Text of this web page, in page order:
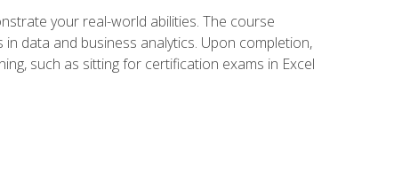
your real-world abilities. The course
data and business analytics. Upon completion,
such as sitting for certification exams in Excel